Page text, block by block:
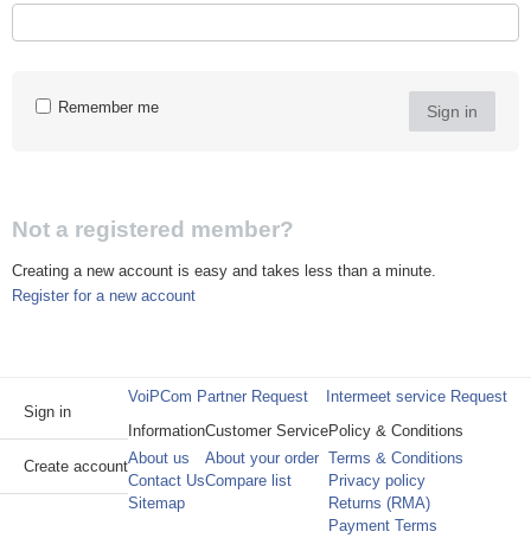
Sign in
Remember me
Not a registered member?
Creating a new account is easy and takes less than a minute.
Register for a new account
Sign in
Create account
VoiPCom Partner Request
Intermeet service Request
Information
About us
Contact Us
Sitemap
Customer Service
About your order
Compare list
Policy & Conditions
Terms & Conditions
Privacy policy
Returns (RMA)
Payment Terms